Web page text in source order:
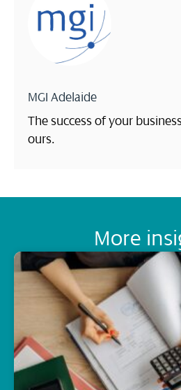
MGI Adelaide
The success of your
ours.
More